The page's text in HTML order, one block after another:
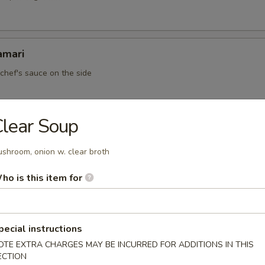
sauce on the side
Pancake
Mussell (5)
Soup
onion w. clear broth
is this item for
instructions
EXTRA CHARGES MAY BE INCURRED FOR ADDITIONS IN THIS